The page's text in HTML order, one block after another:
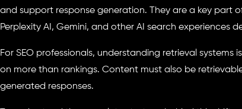
and support response generation. They are a key part
Perplexity AI, Gemini, and other AI search experiences
For SEO professionals, understanding retrieval
on more than rankings. Content must also be
generated responses.